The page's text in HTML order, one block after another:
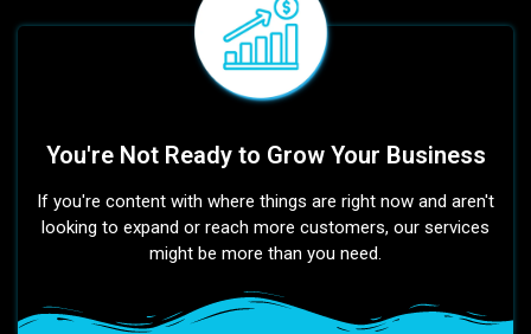
You're Not Ready to Grow Your Business
If you're content with where things are right now and aren't
looking to expand or reach more customers, our services
might be more than you need.